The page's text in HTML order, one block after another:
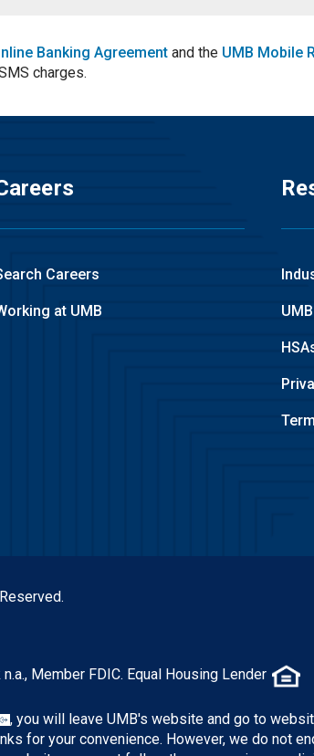
Banking Agreement and the UMB Mobile
charges.
Careers
at UMB
Member FDIC. Equal Housing Lender
, you will leave UMB's website and go to
for your convenience. However, we do not